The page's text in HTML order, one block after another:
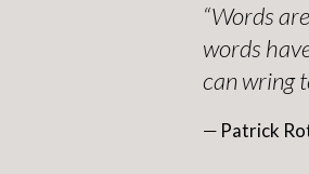
“Words
words
can wring
― Patrick